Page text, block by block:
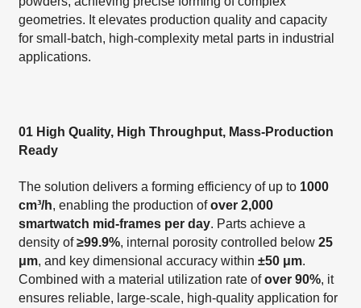
geometries. It elevates production quality and capacity
for small-batch, high-complexity metal parts in industrial
applications.
01 High Quality, High Throughput, Mass-Production
Ready
The solution delivers a forming efficiency of up to 1000
cm³/h, enabling the production ofover 2,000
smartwatch mid-frames per day. Parts achieve a
density of≥99.9%, internal porosity controlled below25
μm, and key dimensional accuracy within±50 μm.
Combined with a material utilization rate ofover 90%, it
ensures reliable, large-scale, high-quality application for